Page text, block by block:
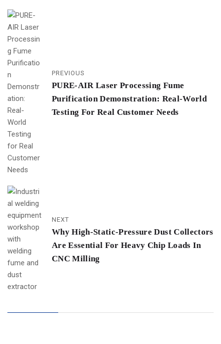
PREVIOUS
PURE-AIR Laser Processing Fume
Purification Demonstration: Real-World
Testing For Real Customer Needs
NEXT
Why High-Static-Pressure Dust Collectors
Are Essential For Heavy Chip Loads In
CNC Milling